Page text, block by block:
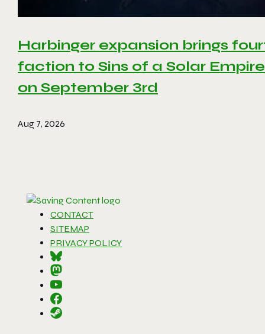
Harbinger expansion brings
faction to Sins of a Solar
on September 3rd
Aug 7, 2026
CONTACT
SITEMAP
PRIVACY POLICY